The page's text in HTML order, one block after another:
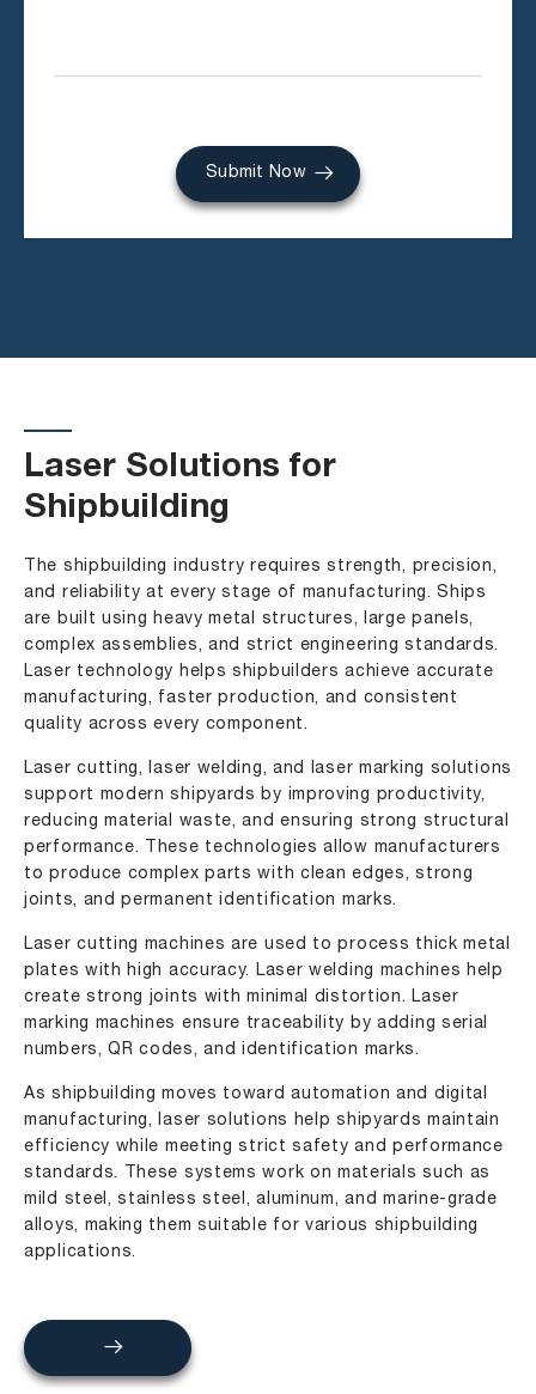
Submit Now
Laser Solutions for
Shipbuilding
The shipbuilding industry requires strength, precision,
and reliability at every stage of manufacturing. Ships
are built using heavy metal structures, large panels,
complex assemblies, and strict engineering standards.
Laser technology helps shipbuilders achieve accurate
manufacturing, faster production, and consistent
quality across every component.
Laser cutting, laser welding, and laser marking solutions
support modern shipyards by improving productivity,
reducing material waste, and ensuring strong structural
performance. These technologies allow manufacturers
to produce complex parts with clean edges, strong
joints, and permanent identification marks.
Laser cutting machines are used to process thick metal
plates with high accuracy. Laser welding machines help
create strong joints with minimal distortion. Laser
marking machines ensure traceability by adding serial
numbers, QR codes, and identification marks.
As shipbuilding moves toward automation and digital
manufacturing, laser solutions help shipyards maintain
efficiency while meeting strict safety and performance
standards. These systems work on materials such as
mild steel, stainless steel, aluminum, and marine-grade
alloys, making them suitable for various shipbuilding
applications.